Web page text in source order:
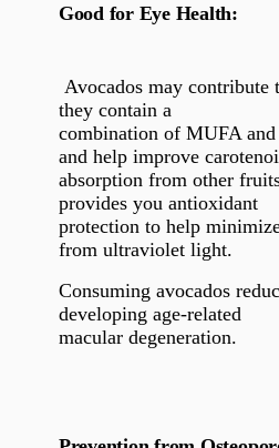
Good for Eye Health:
Avocados may contribute
they contain a
combination of MUFA
and help improve
absorption from other
provides you antioxidant
protection to help
from ultraviolet light.
Consuming avocados
developing age-related
macular degeneration.